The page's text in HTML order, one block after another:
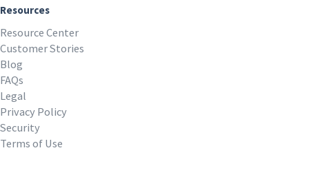
Resources
Resource Center
Customer Stories
Blog
FAQs
Legal
Privacy Policy
Security
Terms of Use